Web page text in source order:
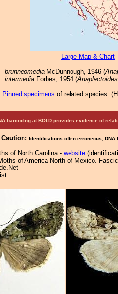
Large Map & Chart
brunneomediaMcDunnough, 1946 (
intermediaForbes, 1954 (Anaplectoides
Pinned specimens of related species. (
barcoding at BOLD provides evidence of
Caution: Identifications often erroneous;
of North Carolina - website
of America North of Mexico,